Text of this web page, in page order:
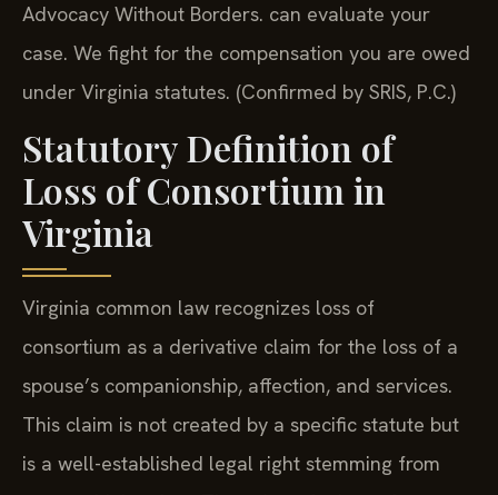
Advocacy Without Borders. can evaluate your
case. We fight for the compensation you are owed
under Virginia statutes. (Confirmed by SRIS, P.C.)
Statutory Definition of
Loss of Consortium in
Virginia
Virginia common law recognizes loss of
consortium as a derivative claim for the loss of a
spouse’s companionship, affection, and services.
This claim is not created by a specific statute but
is a well-established legal right stemming from